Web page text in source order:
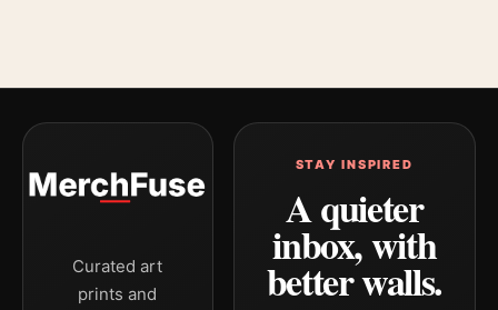
Curated art
prints and
STAY INSPIRED
A quieter
inbox, with
better walls.